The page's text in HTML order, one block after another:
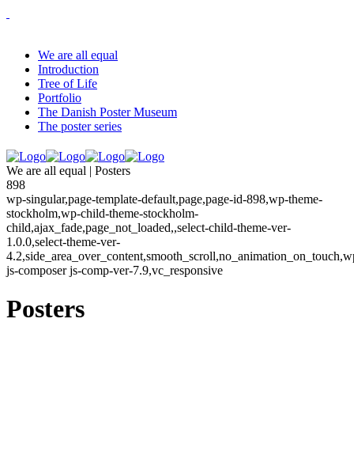
We are all equal
Introduction
Tree of Life
Portfolio
The Danish Poster Museum
The poster series
We are all equal | Posters
898
wp-singular,page-template-default,page,page-id-898,wp-theme-
stockholm,wp-child-theme-stockholm-
child,ajax_fade,page_not_loaded,,select-child-theme-ver-
1.0.0,select-theme-ver-
js-composer js-comp-ver-7.9,vc_responsive
Posters